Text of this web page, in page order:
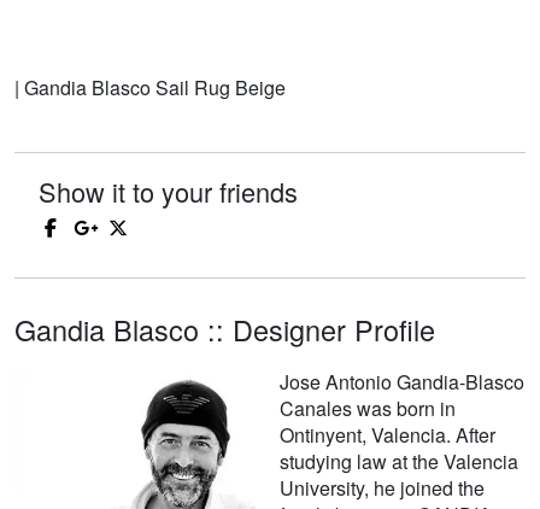
| Gandia Blasco Sail Rug Beige
Show it to your friends
Gandia Blasco :: Designer Profile
Jose Antonio Gandia-Blasco
Canales was born in
Ontinyent, Valencia. After
studying law at the Valencia
University, he joined the